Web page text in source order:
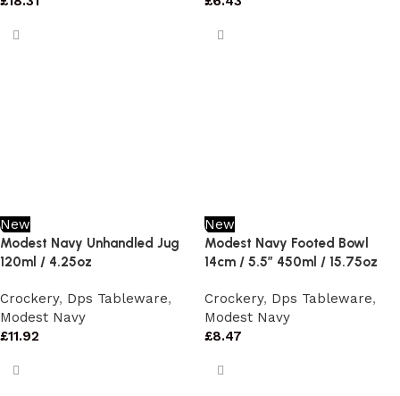
New
Modest Navy Unhandled Jug
120ml / 4.25oz
Crockery, Dps Tableware,
Modest Navy
£11.92
New
Modest Navy Footed Bowl
14cm / 5.5″ 450ml / 15.75oz
Crockery, Dps Tableware,
Modest Navy
£8.47